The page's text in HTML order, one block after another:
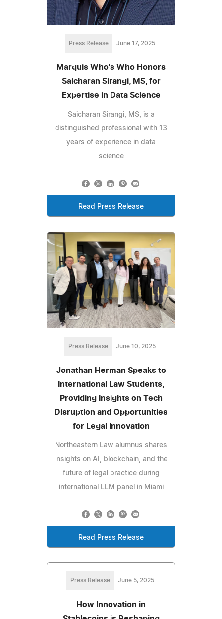
Press Release June 17, 2025
Marquis Who's Who Honors
Saicharan Sirangi, MS, for
Expertise in Data Science
Saicharan Sirangi, MS, is a
distinguished professional with 13
years of experience in data
science
Read Press Release
Press Release June 10, 2025
Jonathan Herman Speaks to
International Law Students,
Providing Insights on Tech
Disruption and Opportunities
for Legal Innovation
Northeastern Law alumnus shares
insights on AI, blockchain, and the
future of legal practice during
international LLM panel in Miami
Read Press Release
Press Release June 5, 2025
How Innovation in